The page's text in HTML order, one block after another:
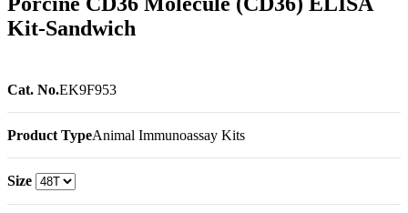
Kit-Sandwich
Cat. No.EK9F953
Product TypeAnimal Immunoassay Kits
Size